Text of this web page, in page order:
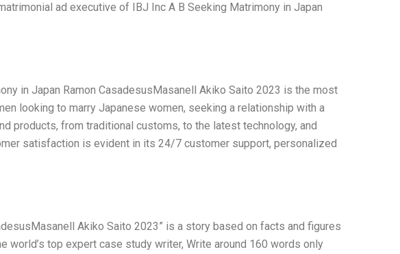
ad executive of IBJ Inc A B Seeking Matrimony in Japan
in Japan Ramon CasadesusMasanell Akiko Saito 2023 is the most
looking to marry Japanese women, seeking a relationship with a
products, from traditional customs, to the latest technology, and
satisfaction is evident in its 24/7 customer support, personalized
Akiko Saito 2023” is a story based on facts and figures
world’s top expert case study writer, Write around 160 words only